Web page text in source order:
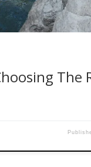
The